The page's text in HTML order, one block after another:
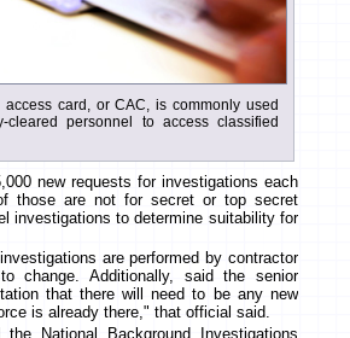
access card, or CAC, is commonly used
cleared personnel to access classified
new requests for investigations each
those are not for secret or top secret
investigations to determine suitability for
are performed by contractor
change. Additionally, said the senior
that there will need to be any new
is already there," that official said.
National Background Investigations